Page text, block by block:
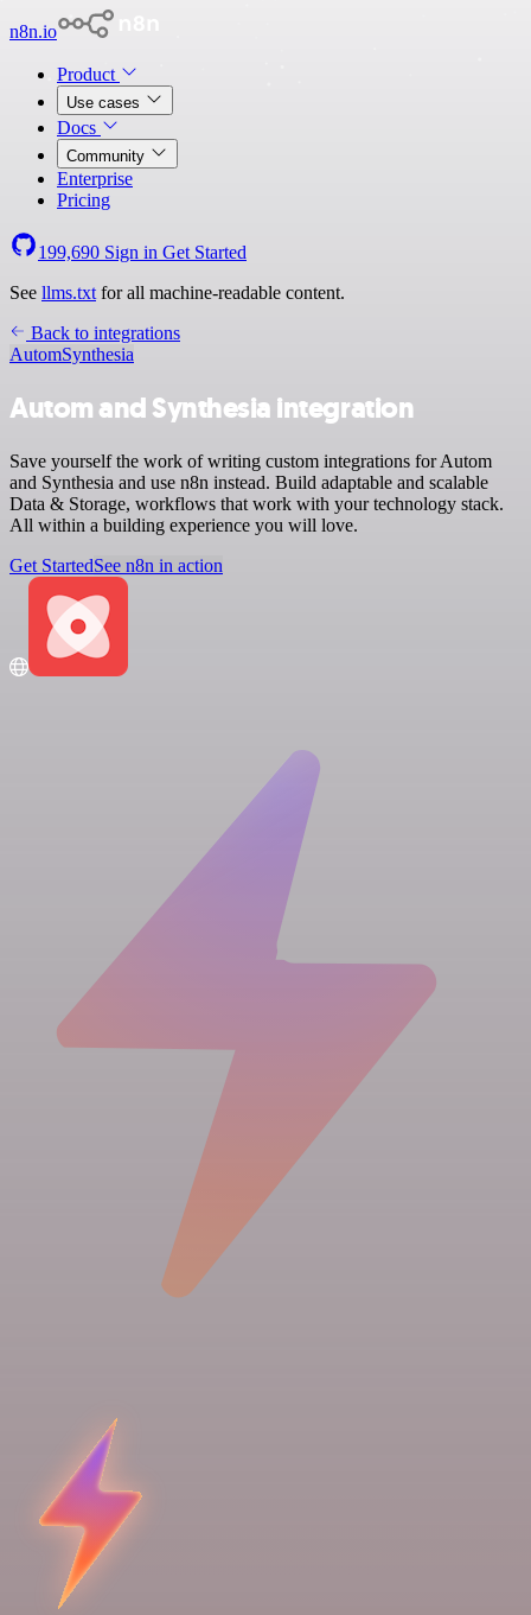
n8n.io
Product
Use cases
Docs
Community
Enterprise
Pricing
199,690 Sign in Get Started
See llms.txt for all machine-readable content.
Back to integrations
AutomSynthesia
Autom and Synthesia integration
Save yourself the work of writing custom integrations for Autom
and Synthesia and use n8n instead. Build adaptable and scalable
Data & Storage, workflows that work with your technology stack.
All within a building experience you will love.
Get StartedSee n8n in action